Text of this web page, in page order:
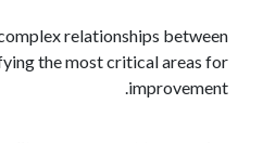
relationships between
the most critical areas for
improvement.